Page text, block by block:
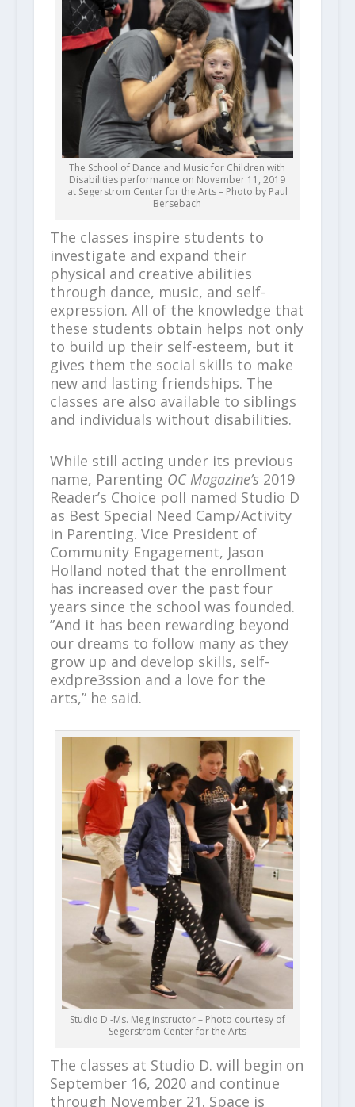
The School of Dance and Music for Children with
Disabilities performance on November 11, 2019
at Segerstrom Center for the Arts – Photo by Paul
Bersebach
The classes inspire students to
investigate and expand their
physical and creative abilities
through dance, music, and self-
expression. All of the knowledge that
these students obtain helps not only
to build up their self-esteem, but it
gives them the social skills to make
new and lasting friendships. The
classes are also available to siblings
and individuals without disabilities.
While still acting under its previous
name, Parenting OC Magazine’s 2019
Reader’s Choice poll named Studio D
as Best Special Need Camp/Activity
in Parenting. Vice President of
Community Engagement, Jason
Holland noted that the enrollment
has increased over the past four
years since the school was founded.
”And it has been rewarding beyond
our dreams to follow many as they
grow up and develop skills, self-
exdpre3ssion and a love for the
arts,” he said.
Studio D -Ms. Meg instructor – Photo courtesy of
Segerstrom Center for the Arts
The classes at Studio D. will begin on
September 16, 2020 and continue
through November 21. Space is